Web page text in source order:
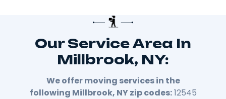
Our Service Area In
Millbrook, NY:
We offer moving services in the
following Millbrook, NY zip codes:12545